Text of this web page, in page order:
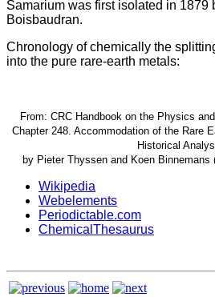
Samarium was first isolated in 1879
Boisbaudran.
Chronology of chemically the
into the pure rare-earth metals:
From: CRC Handbook on the Physics
Chapter 248. Accommodation of the Rare
Historical
by Pieter Thyssen and Koen Binnemans
Wikipedia
Webelements
Periodictable.com
ChemicalThesaurus